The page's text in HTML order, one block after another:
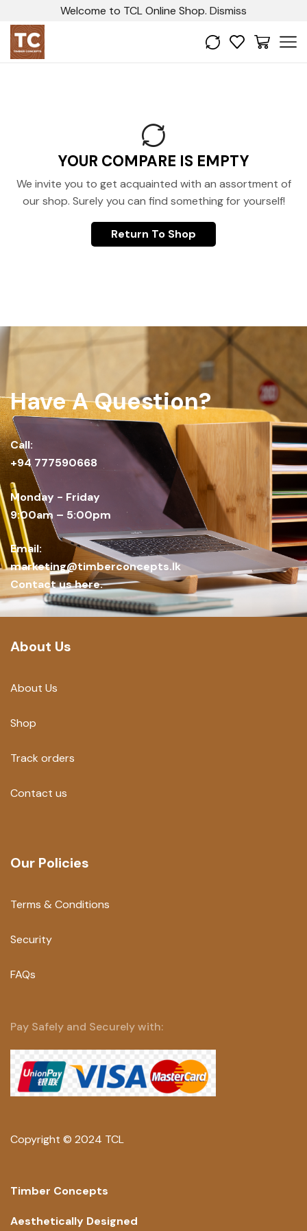
Welcome to TCL Online Shop. Dismiss
YOUR COMPARE IS EMPTY
We invite you to get acquainted with an assortment of
our shop. Surely you can find something for yourself!
Return To Shop
Have A Question?
Call:
+94 777590668
Monday - Friday
9:00am – 5:00pm
Email:
marketing@timberconcepts.lk
Contact us here.
About Us
About Us
Shop
Track orders
Contact us
Our Policies
Terms & Conditions
Security
FAQs
Pay Safely and Securely with:
Copyright © 2024 TCL
Timber Concepts
Aesthetically Designed